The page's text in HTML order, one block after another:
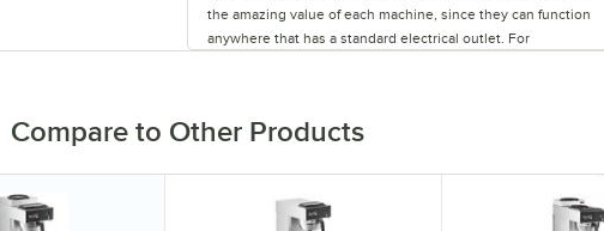
the amazing value of each machine, since they can function
anywhere that has a standard electrical outlet. For
warmers allow you to brew one batch of coffee while keeping
Compare to Other Products